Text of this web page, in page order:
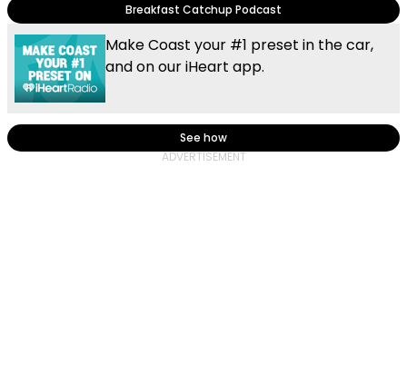
Breakfast Catchup Podcast
Make Coast your #1 preset in the car,
and on our iHeart app.
See how